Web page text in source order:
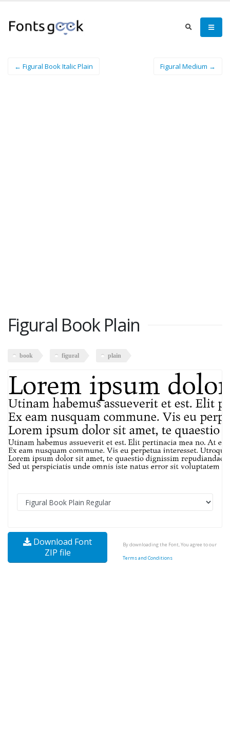
← Figural Book Italic Plain Figural Medium →
Figural Book Plain
book figural plain
Download Font
ZIP file
By downloading the Font, You agree to our
Terms and Conditions